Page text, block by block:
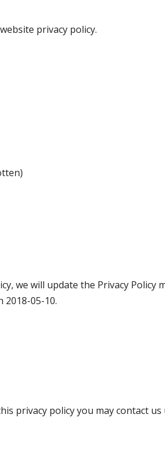
privacy policy.
we will update the Privacy Policy
2018-05-10.
privacy policy you may contact us